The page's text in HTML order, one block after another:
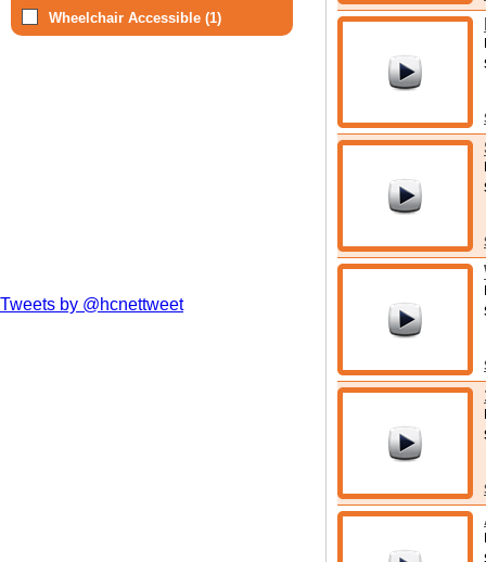
Wheelchair Accessible (1)
Tweets by @hcnettweet